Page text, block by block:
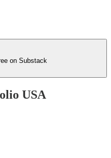
on Substack
USA